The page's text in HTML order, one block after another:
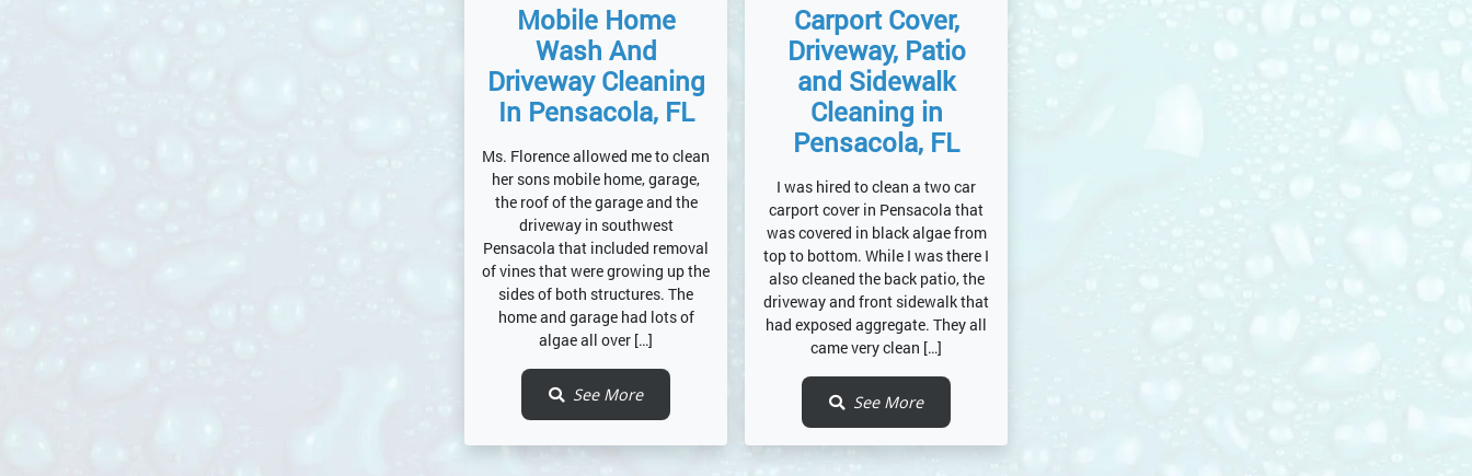
Mobile Home
Wash And
Driveway Cleaning
In Pensacola, FL
Ms. Florence allowed me to clean
her sons mobile home, garage,
the roof of the garage and the
driveway in southwest
Pensacola that included removal
of vines that were growing up the
sides of both structures. The
home and garage had lots of
algae all over […]
See More
Carport Cover,
Driveway, Patio
and Sidewalk
Cleaning in
Pensacola, FL
I was hired to clean a two car
carport cover in Pensacola that
was covered in black algae from
top to bottom. While I was there I
also cleaned the back patio, the
driveway and front sidewalk that
had exposed aggregate. They all
came very clean […]
See More